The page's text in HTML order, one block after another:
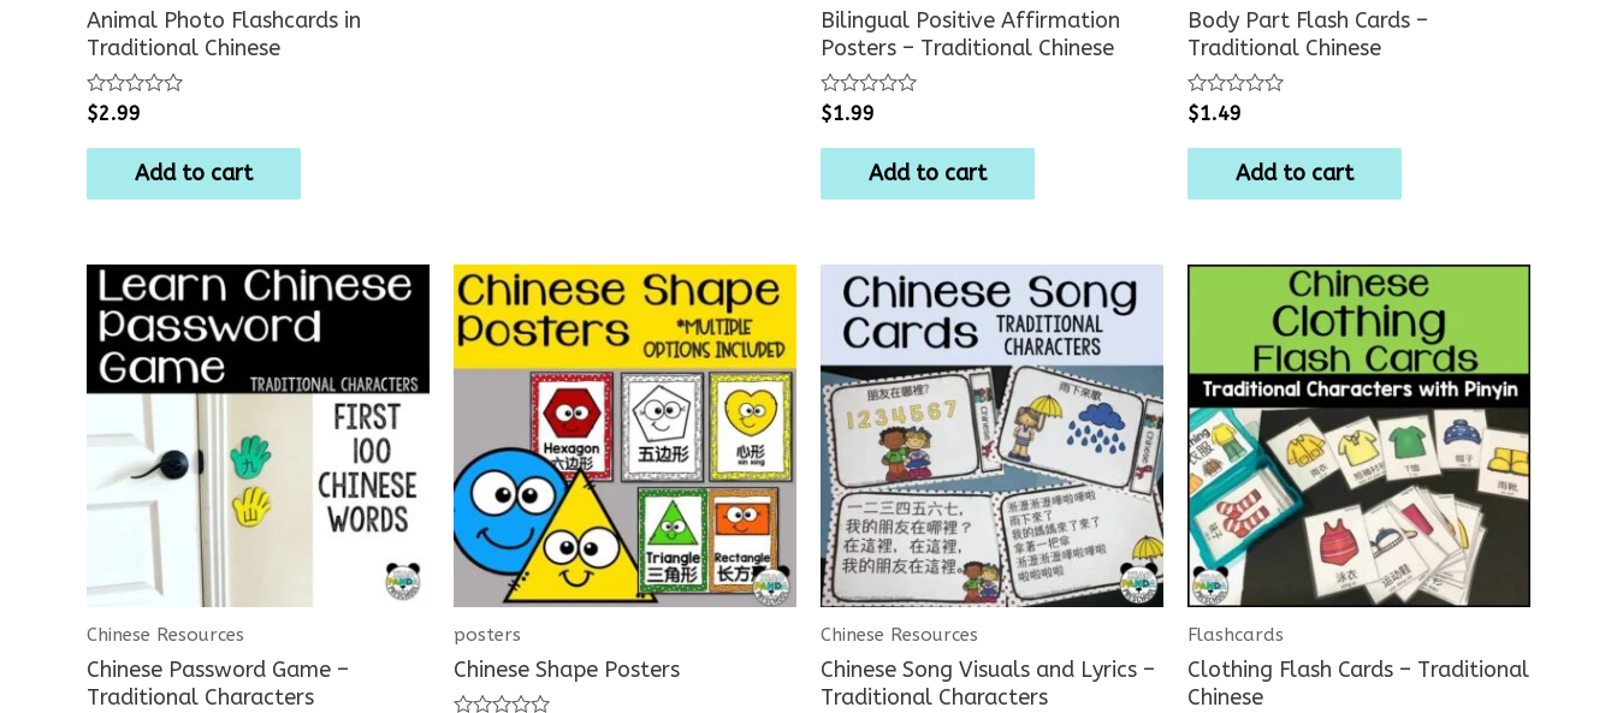
Animal Photo Flashcards in
Traditional Chinese
Rated
0
out
$2.99
Add to cart
Bilingual Positive Affirmation
Posters – Traditional Chinese
Rated
0
out
$1.99
Add to cart
Body Part Flash Cards –
Traditional Chinese
Rated
0
out
$1.49
Add to cart
Chinese Resources
Chinese Password Game –
Traditional Characters
posters
Chinese Shape Posters
Chinese Resources
Chinese Song Visuals and Lyrics –
Traditional Characters
Flashcards
Clothing Flash Cards – Traditional
Chinese